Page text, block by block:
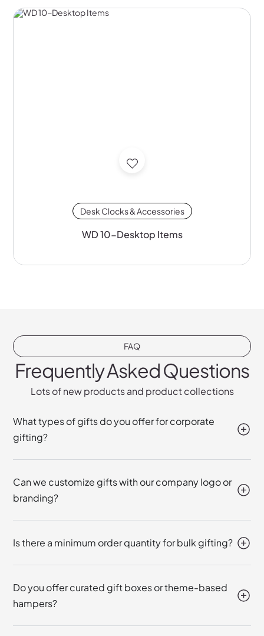
Desk Clocks & Accessories
WD 10-Desktop Items
FAQ
Frequently Asked Questions
Lots of new products and product collections
What types of gifts do you offer for corporate
gifting?
Can we customize gifts with our company logo or
branding?
Is there a minimum order quantity for bulk gifting?
Do you offer curated gift boxes or theme-based
hampers?